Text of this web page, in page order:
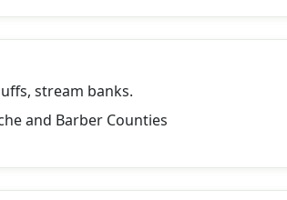
stream banks.
and Barber Counties